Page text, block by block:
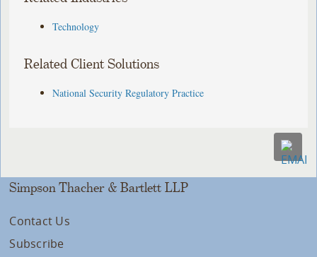
Technology
Related Client Solutions
National Security Regulatory Practice
Simpson Thacher & Bartlett LLP
Contact Us
Subscribe